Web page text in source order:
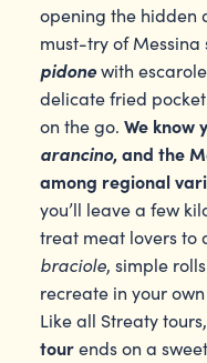
opening the hidden
must-try of
pidonewith
delicate fried
on the go.We know
arancino, and the
among regional
you’ll leave a few
treat meat lovers to
braciole, simple
recreate in your
Like all Streaty
tourends on a